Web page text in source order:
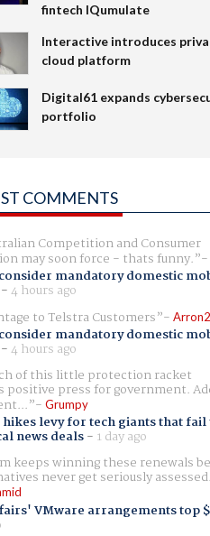
fintech IQumulate
Interactive introduces
cloud platform
Digital61 expands
portfolio
COMMENTS
Competition and Consumer
may soon force - thats funny.
mandatory domestic
4 hours ago
to Telstra Customers
mandatory domestic
4 hours ago
of this little protection racket
positive press for government.
Grumpy
levy for tech giants that fail
news deals- 1 day ago
keeps winning these renewals
never get seriously
VMware arrangements top